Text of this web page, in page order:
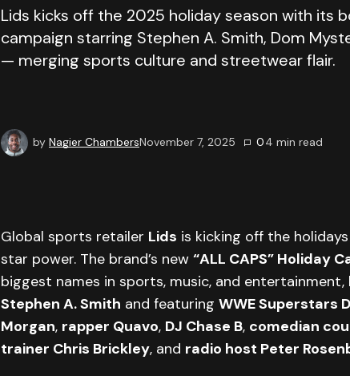
Lids kicks off the 2025 holiday season with its
campaign starring Stephen A. Smith, Dom
— merging sports culture and streetwear flair.
by Nagier ChambersNovember 7, 2025 04 min read
Global sports retailer Lids is kicking off the
star power. The brand’s new “ALL CAPS” Holiday
biggest names in sports, music, and entertainment,
Stephen A. Smith and featuring WWE Superstars
Morgan, rapper Quavo, DJ Chase B, comedian
trainer Chris Brickley, and radio host Peter